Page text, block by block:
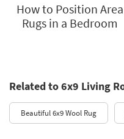
How to Position Area
Rugs in a Bedroom
Related to 6x9 Living
Beautiful 6x9 Wool Rug